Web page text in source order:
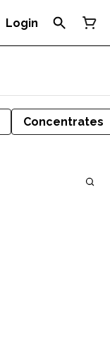
Login
Concentrates